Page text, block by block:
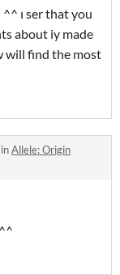
ı ser that you
about iy made
will find the most
inAllele: Origin